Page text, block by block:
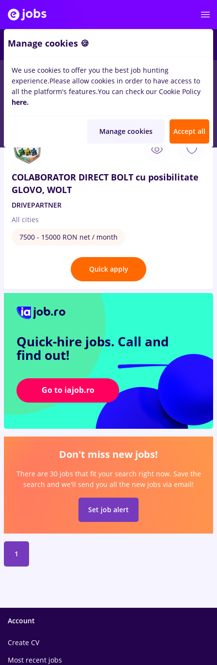
No experience Entry-Level (< 2 years) IT / Telecom
30jobswith salaries Part time
COLABORATOR DIRECT BOLT cu posibilitate
GLOVO, WOLT
DRIVEPARTNER
All cities
7500 - 15000 RON net / month
Quick apply
Quick-hire jobs. Call and
find out!
Go to iajob.ro
Don't miss new jobs!
There are 30 jobs that fit your search right now. Save the
search and we'll send you all the new jobs via email!
Set job alert
1
Account
Create CV
Most recent jobs
Manage cookies 🍪
We use cookies to offer you the best job hunting
experience.Please allow cookies in order to have access to
all the platform's features.You can check our Cookie Policy
here.
Manage cookies Accept all